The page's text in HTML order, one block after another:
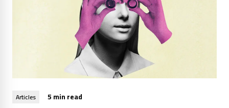
Articles 5 min read